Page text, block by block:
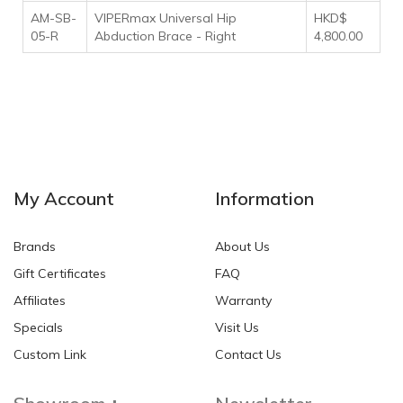
AM-SB-
05-R
VIPERmax Universal Hip
Abduction Brace - Right
HKD$
4,800.00
My Account
Brands
Gift Certificates
Affiliates
Specials
Custom Link
Information
About Us
FAQ
Warranty
Visit Us
Contact Us